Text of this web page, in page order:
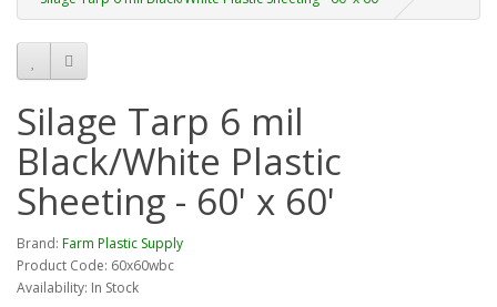
Silage Tarp 6 mil
Black/White Plastic
Sheeting - 60' x 60'
Brand: Farm Plastic Supply
Product Code: 60x60wbc
Availability: In Stock